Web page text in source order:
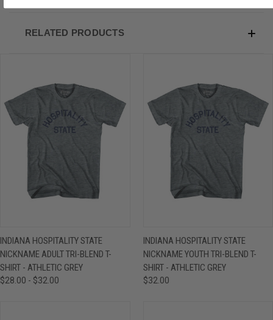
RELATED PRODUCTS
INDIANA HOSPITALITY STATE
NICKNAME ADULT TRI-BLEND T-
SHIRT - ATHLETIC GREY
$28.00 - $32.00
INDIANA HOSPITALITY STATE
NICKNAME YOUTH TRI-BLEND T-
SHIRT - ATHLETIC GREY
$32.00